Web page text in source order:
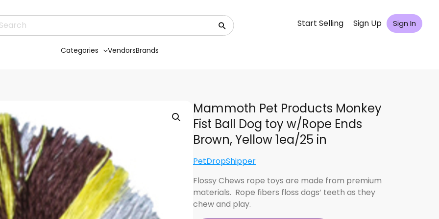
Start Selling Sign Up Sign In
Categories VendorsBrands
Mammoth Pet Products Monkey
Fist Ball Dog toy w/Rope Ends
Brown, Yellow 1ea/25 in
PetDropShipper
Flossy Chews rope toys are made from premium
materials. Rope fibers floss dogs’ teeth as they
chew and play.